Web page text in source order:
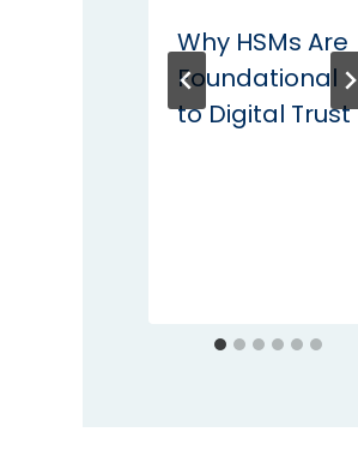
Why HSMs Are
Foundational
to Digital Trust